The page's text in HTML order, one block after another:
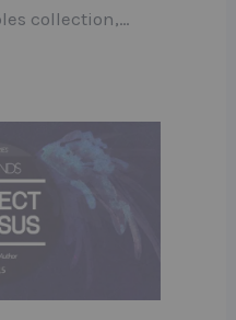
collection,…